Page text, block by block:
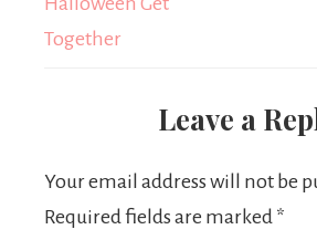
Together
Leave a
Your email address will not be
Required fields are marked *